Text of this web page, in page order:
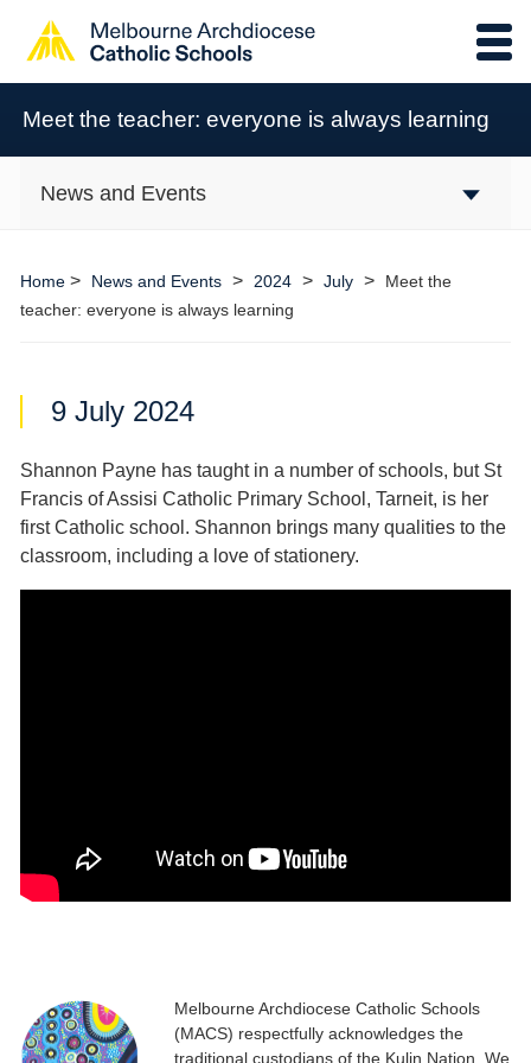
Meet the teacher: everyone is always learning
News and Events
Home> News and Events > 2024 > July >
Meet the
teacher: everyone is always learning
9 July 2024
Shannon Payne has taught in a number of schools, but St
Francis of Assisi Catholic Primary School, Tarneit, is her
first Catholic school. Shannon brings many qualities to the
classroom, including a love of stationery.
Melbourne Archdiocese Catholic Schools
(MACS) respectfully acknowledges the
traditional custodians of the Kulin Nation. We